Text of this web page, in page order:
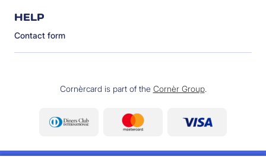
HELP
Contact form
Cornèrcard is part of the Cornèr Group.